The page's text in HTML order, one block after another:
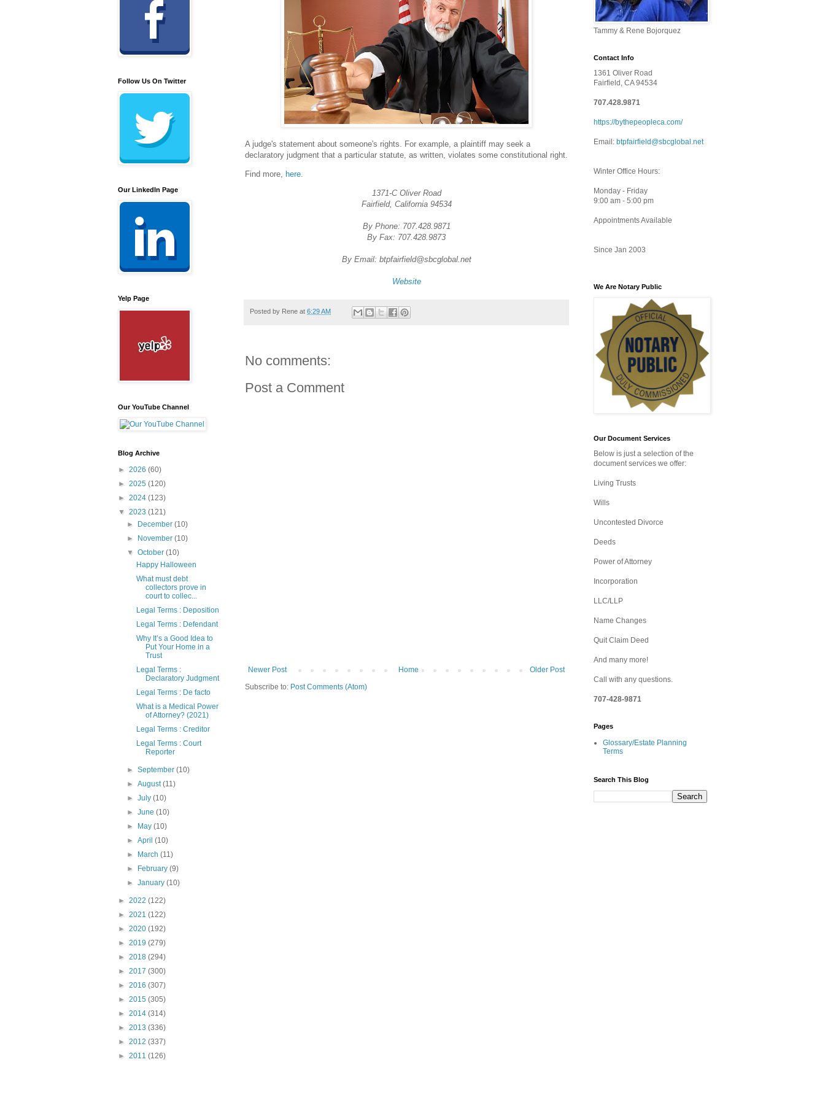
A judge's statement about someone's rights. For example, a plaintiff may seek a
declaratory judgment that a particular statute, as written, violates some constitutional right.
Find more, here.
1371-C Oliver Road
Fairfield, California 94534
By Phone: 707.428.9871
By Fax: 707.428.9873
By Email: btpfairfield@sbcglobal.net
Website
Posted by Rene at 6:29 AM
No comments:
Post a Comment
Newer Post Older Post
Home
Subscribe to: Post Comments (Atom)
Follow Us On Twitter
Our LinkedIn Page
Yelp Page
Our YouTube Channel
Blog Archive
► 2026 (60)
► 2025 (120)
► 2024 (123)
▼ 2023 (121)
►
December(10)
►
November(10)
▼October(10)
Happy Halloween
What must debt
collectors prove in
court to collec...
Legal Terms : Deposition
Legal Terms : Defendant
Why It’s a Good Idea to
Put Your Home in a
Trust
Legal Terms :
Declaratory Judgment
Legal Terms : De facto
What is a Medical Power
of Attorney? (2021)
Legal Terms : Creditor
Legal Terms : Court
Reporter
►September(10)
►August(11)
►July(10)
►June(10)
►
May(10)
►April(10)
►
March(11)
►
February(9)
►January(10)
► 2022 (122)
► 2021 (122)
► 2020 (192)
► 2019 (279)
► 2018 (294)
► 2017 (300)
► 2016 (307)
► 2015 (305)
► 2014 (314)
► 2013 (336)
► 2012 (337)
► 2011 (126)
Tammy & Rene Bojorquez
Contact Info
1361 Oliver Road
Fairfield, CA 94534
707.428.9871
https://bythepeopleca.com/
Email: btpfairfield@sbcglobal.net
Winter Office Hours:
Monday - Friday
9:00 am - 5:00 pm
Appointments Available
Since Jan 2003
We Are Notary Public
Our Document Services
Below is just a selection of the
document services we offer:
Living Trusts
Wills
Uncontested Divorce
Deeds
Power of Attorney
Incorporation
LLC/LLP
Name Changes
Quit Claim Deed
And many more!
Call with any questions.
707-428-9871
Pages
Glossary/Estate Planning
Terms
Search This Blog